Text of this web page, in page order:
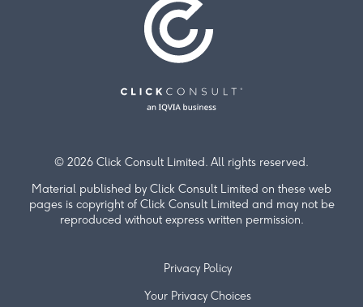
© 2026 Click Consult Limited. All rights reserved.
Material published by Click Consult Limited on these web
pages is copyright of Click Consult Limited and may not be
reproduced without express written permission.
Privacy Policy
Your Privacy Choices